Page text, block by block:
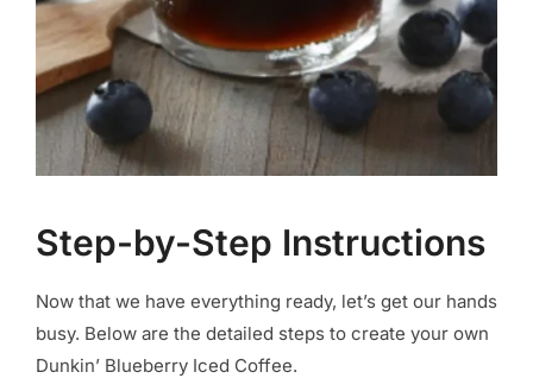
Step-by-Step Instructions
Now that we have everything ready, let’s get our hands
busy. Below are the detailed steps to create your own
Dunkin’ Blueberry Iced Coffee.